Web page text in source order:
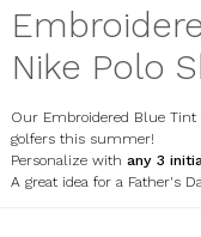
Nike Polo
Our Embroidered Blue Tint
golfers this summer!
Personalize with any 3
A great idea for a Father's